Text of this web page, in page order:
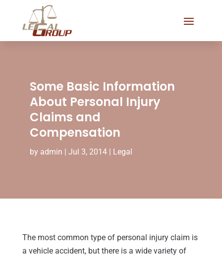
Some Basic Information
About Personal Injury
Claims and
Compensation
by admin | Jul 3, 2014| Legal
The most common type of personal injury claim is
a vehicle accident, but there is a wide variety of